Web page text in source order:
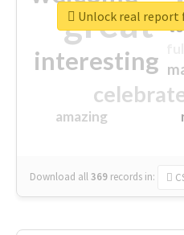
great
interesting
amazing
Download all369 records in:
Unlock real